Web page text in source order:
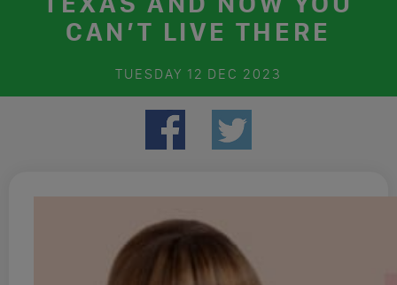
CAN’T LIVE THERE
TUESDAY 12 DEC 2023